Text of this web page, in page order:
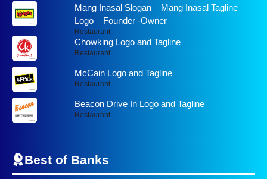
Mang Inasal Slogan – Mang Inasal Tagline –
Logo – Founder -Owner
Restaurant
Chowking Logo and Tagline
Restaurant
McCain Logo and Tagline
Restaurant
Beacon Drive In Logo and Tagline
Restaurant
Best of Banks